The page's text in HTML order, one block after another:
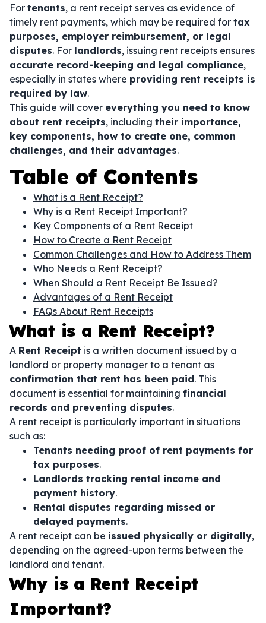
For tenants, a rent receipt serves as evidence of
timely rent payments, which may be required for tax
purposes, employer reimbursement, or legal
disputes. For landlords, issuing rent receipts ensures
accurate record-keeping and legal compliance,
especially in states where providing rent receipts is
required by law.
This guide will cover everything you need to know
about rent receipts, including their importance,
key components, how to create one, common
challenges, and their advantages.
Table of Contents
What is a Rent Receipt?
Why is a Rent Receipt Important?
Key Components of a Rent Receipt
How to Create a Rent Receipt
Common Challenges and How to Address Them
Who Needs a Rent Receipt?
When Should a Rent Receipt Be Issued?
Advantages of a Rent Receipt
FAQs About Rent Receipts
What is a Rent Receipt?
A Rent Receipt is a written document issued by a
landlord or property manager to a tenant as
confirmation that rent has been paid. This
document is essential for maintaining financial
records and preventing disputes.
A rent receipt is particularly important in situations
such as:
Tenants needing proof of rent payments for
tax purposes.
Landlords tracking rental income and
payment history.
Rental disputes regarding missed or
delayed payments.
A rent receipt can be issued physically or digitally,
depending on the agreed-upon terms between the
landlord and tenant.
Why is a Rent Receipt
Important?